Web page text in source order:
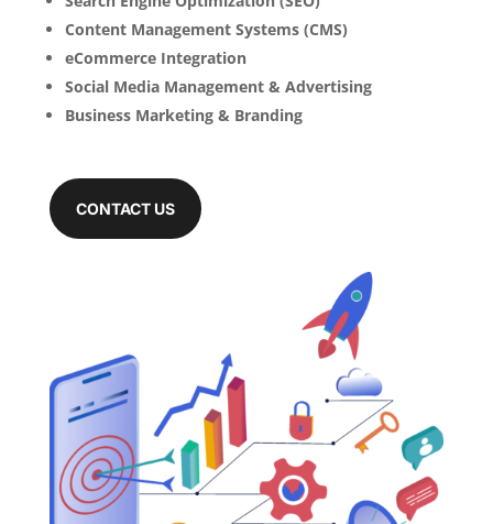
Content Management Systems (CMS)
eCommerce Integration
Social Media Management & Advertising
Business Marketing & Branding
CONTACT US